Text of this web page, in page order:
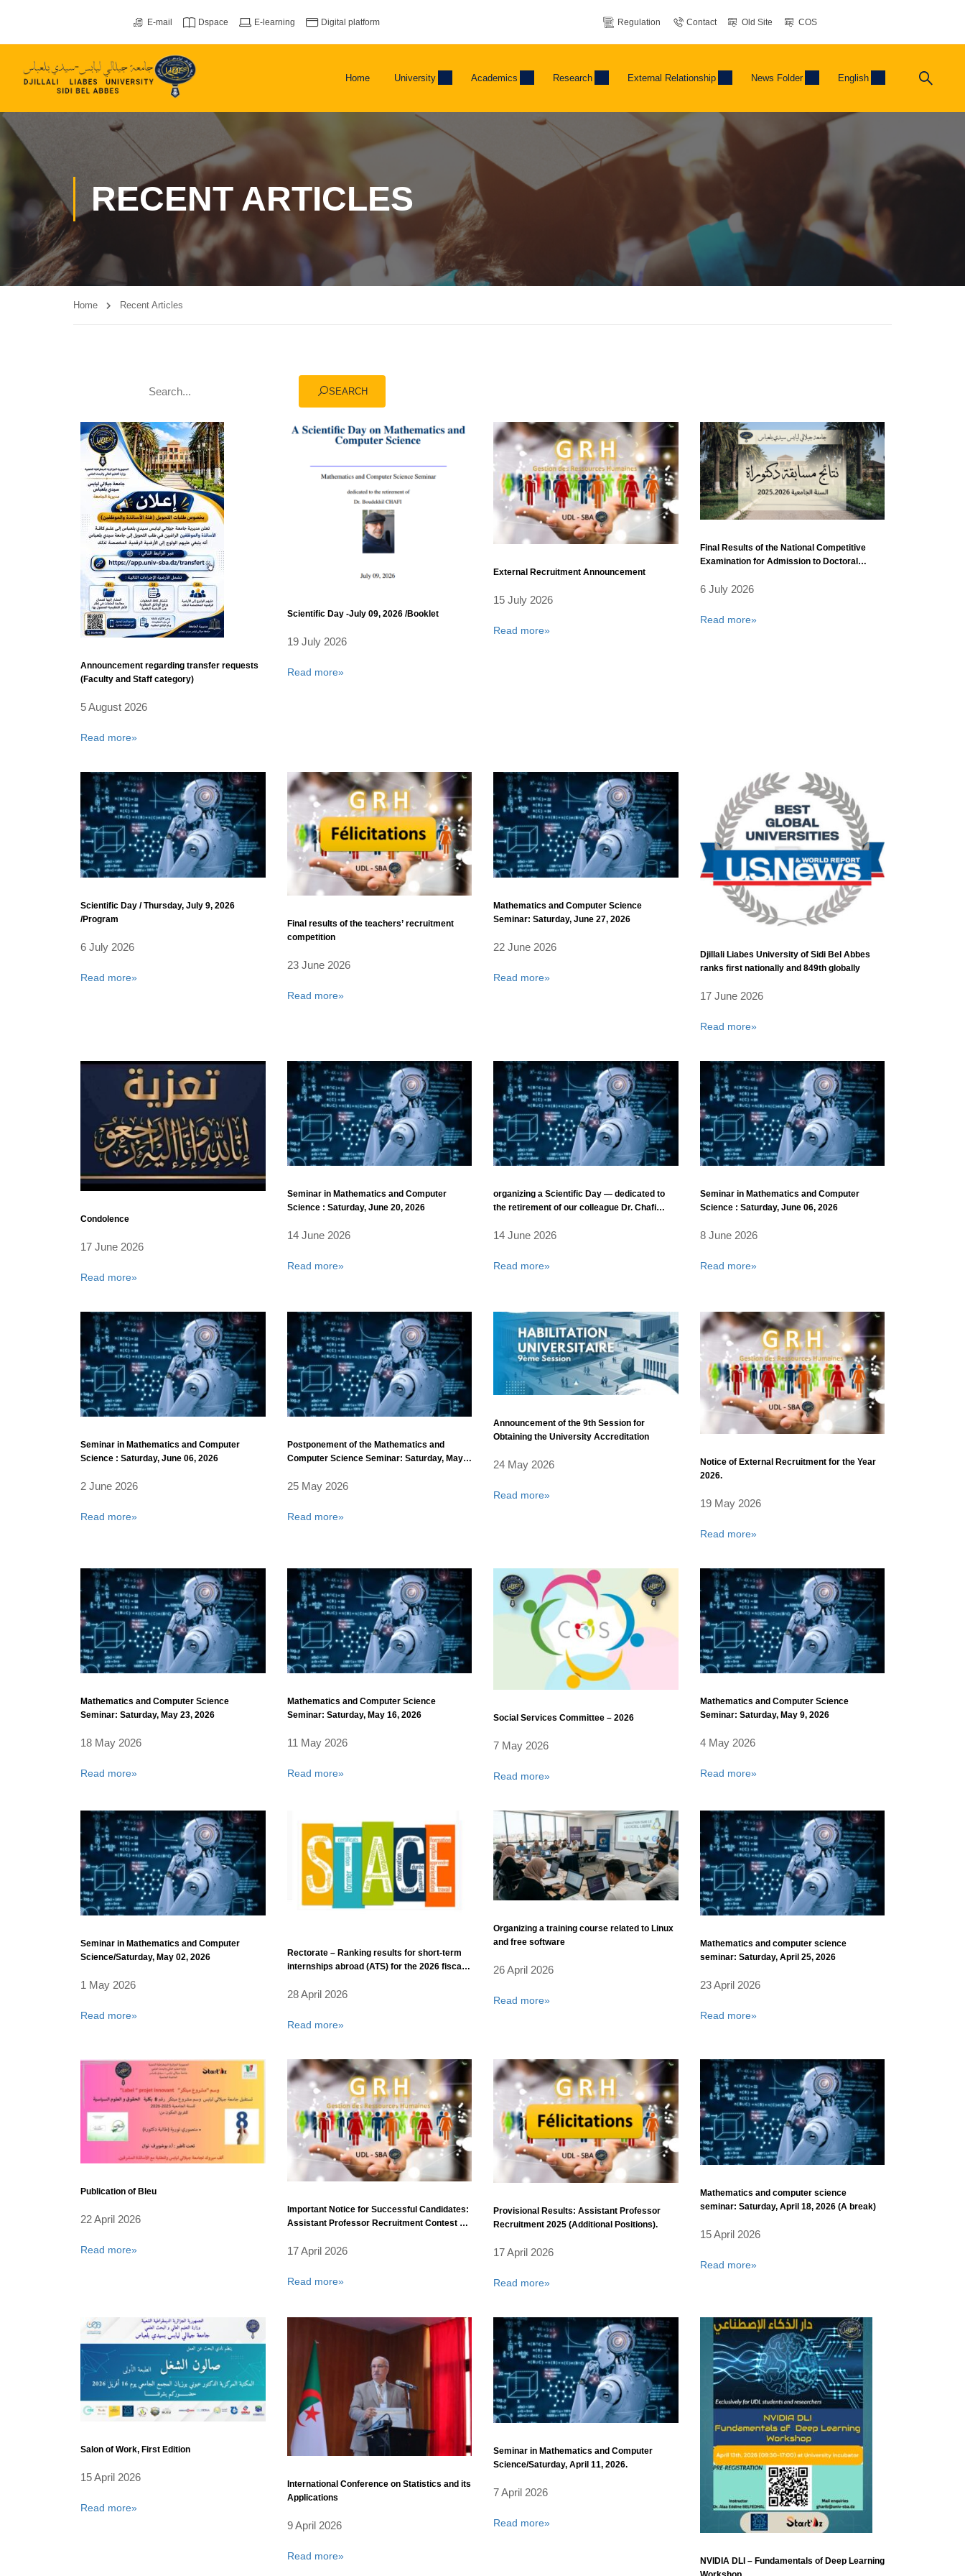
E-mail Dspace E-learning Digital platform Regulation Contact Old Site COS
Home University Academics Research External Relationship News Folder English
RECENT ARTICLES
Home Recent Articles
SEARCH
Announcement regarding transfer requests
(Faculty and Staff category)
5 August 2026
Read more»
Scientific Day -July 09, 2026 /Booklet
19 July 2026
Read more»
External Recruitment Announcement
15 July 2026
Read more»
Final Results of the National Competitive
Examination for Admission to Doctoral
Physics.
6 July 2026
Read more»
Scientific Day / Thursday, July 9, 2026
/Program
6 July 2026
Read more»
Final results of the teachers’ recruitment
competition
23 June 2026
Read more»
Mathematics and Computer Science
Seminar: Saturday, June 27, 2026
22 June 2026
Read more»
Djillali Liabes University of Sidi Bel Abbes
ranks first nationally and 849th globally
17 June 2026
Read more»
Condolence
17 June 2026
Read more»
Seminar in Mathematics and Computer
Science : Saturday, June 20, 2026
14 June 2026
Read more»
organizing a Scientific Day — dedicated to
the retirement of our colleague Dr. Chafi
14 June 2026
Read more»
Seminar in Mathematics and Computer
Science : Saturday, June 06, 2026
8 June 2026
Read more»
Seminar in Mathematics and Computer
Science : Saturday, June 06, 2026
2 June 2026
Read more»
Postponement of the Mathematics and
Computer Science Seminar: Saturday, May
25 May 2026
Read more»
Announcement of the 9th Session for
Obtaining the University Accreditation
24 May 2026
Read more»
Notice of External Recruitment for the Year
2026.
19 May 2026
Read more»
Mathematics and Computer Science
Seminar: Saturday, May 23, 2026
18 May 2026
Read more»
Mathematics and Computer Science
Seminar: Saturday, May 16, 2026
11 May 2026
Read more»
Social Services Committee – 2026
7 May 2026
Read more»
Mathematics and Computer Science
Seminar: Saturday, May 9, 2026
4 May 2026
Read more»
Seminar in Mathematics and Computer
Science/Saturday, May 02, 2026
1 May 2026
Read more»
Rectorate – Ranking results for short-term
internships abroad (ATS) for the 2026 fiscal
28 April 2026
Read more»
Organizing a training course related to Linux
and free software
26 April 2026
Read more»
Mathematics and computer science
seminar: Saturday, April 25, 2026
23 April 2026
Read more»
Publication of Bleu
22 April 2026
Read more»
Important Notice for Successful Candidates:
Assistant Professor Recruitment Contest –
17 April 2026
Read more»
Provisional Results: Assistant Professor
Recruitment 2025 (Additional Positions).
17 April 2026
Read more»
Mathematics and computer science
seminar: Saturday, April 18, 2026 (A break)
15 April 2026
Read more»
Salon of Work, First Edition
15 April 2026
Read more»
International Conference on Statistics and its
Applications
9 April 2026
Read more»
Seminar in Mathematics and Computer
Science/Saturday, April 11, 2026.
7 April 2026
Read more»
NVIDIA DLI – Fundamentals of Deep Learning